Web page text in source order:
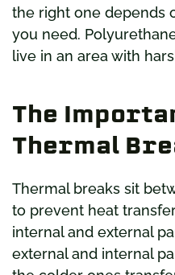
the right one depends
you need.
live in an area with
The
Thermal
Thermal breaks sit
to prevent heat
internal and external
external and internal